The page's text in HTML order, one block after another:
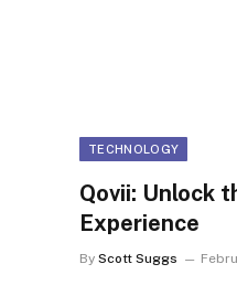
TECHNOLOGY
Qovii: Unlock
Experience
By Scott Suggs